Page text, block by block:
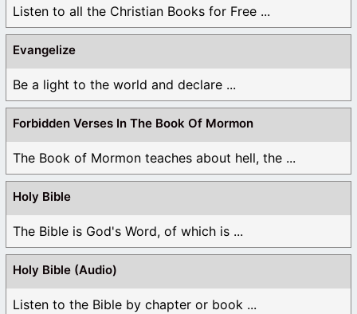
Listen to all the Christian Books for Free ...
Evangelize
Be a light to the world and declare ...
Forbidden Verses In The Book Of Mormon
The Book of Mormon teaches about hell, the ...
Holy Bible
The Bible is God's Word, of which is ...
Holy Bible (Audio)
Listen to the Bible by chapter or book ...